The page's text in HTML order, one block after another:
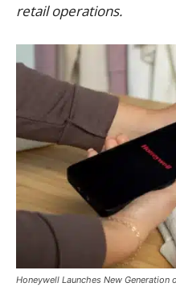
retail operations.
Honeywell Launches New Generation